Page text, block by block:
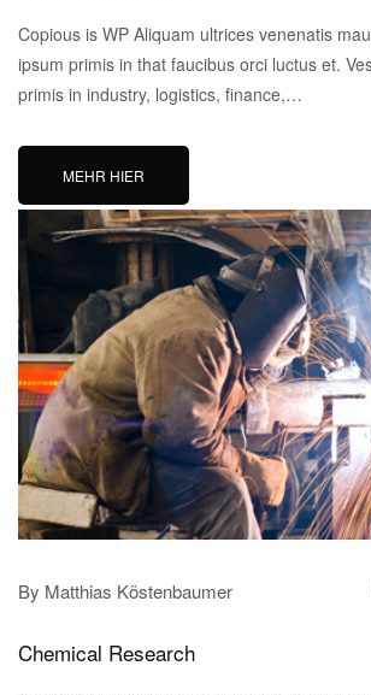
Copious is WP Aliquam ultrices venenatis
ipsum primis in that faucibus orci luctus et.
primis in industry, logistics, finance,…
MEHR HIER
By Matthias Köstenbaumer
Chemical Research